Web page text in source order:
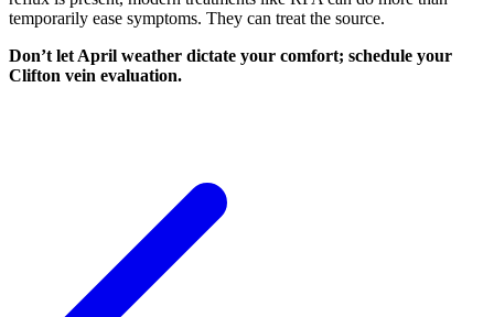
temporarily ease symptoms. They can treat the source.
Don’t let April weather dictate your comfort; schedule your
Clifton vein evaluation.